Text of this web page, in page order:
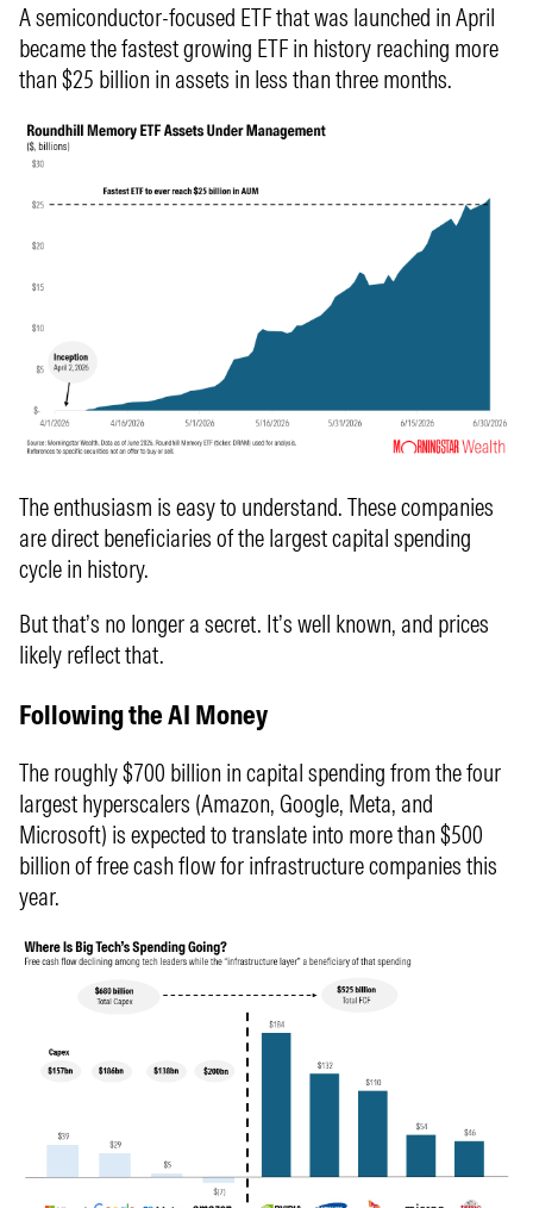
A semiconductor-focused ETF that was launched in April
became the fastest growing ETF in history reaching more
than $25 billion in assets in less than three months.
The enthusiasm is easy to understand. These companies
are direct beneficiaries of the largest capital spending
cycle in history.
But that’s no longer a secret. It’s well known, and prices
likely reflect that.
Following the AI Money
The roughly $700 billion in capital spending from the four
largest hyperscalers (Amazon, Google, Meta, and
Microsoft) is expected to translate into more than $500
billion of free cash flow for infrastructure companies this
year.